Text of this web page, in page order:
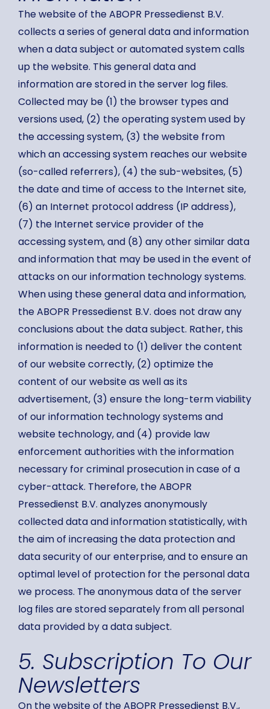
The website of the ABOPR Pressedienst B.V.
collects a series of general data and information
when a data subject or automated system calls
up the website. This general data and
information are stored in the server log files.
Collected may be (1) the browser types and
versions used, (2) the operating system used by
the accessing system, (3) the website from
which an accessing system reaches our website
(so-called referrers), (4) the sub-websites, (5)
the date and time of access to the Internet site,
(6) an Internet protocol address (IP address),
(7) the Internet service provider of the
accessing system, and (8) any other similar data
and information that may be used in the event of
attacks on our information technology systems.
When using these general data and information,
the ABOPR Pressedienst B.V. does not draw any
conclusions about the data subject. Rather, this
information is needed to (1) deliver the content
of our website correctly, (2) optimize the
content of our website as well as its
advertisement, (3) ensure the long-term viability
of our information technology systems and
website technology, and (4) provide law
enforcement authorities with the information
necessary for criminal prosecution in case of a
cyber-attack. Therefore, the ABOPR
Pressedienst B.V. analyzes anonymously
collected data and information statistically, with
the aim of increasing the data protection and
data security of our enterprise, and to ensure an
optimal level of protection for the personal data
we process. The anonymous data of the server
log files are stored separately from all personal
data provided by a data subject.
5. Subscription To Our
Newsletters
On the website of the ABOPR Pressedienst B.V.,